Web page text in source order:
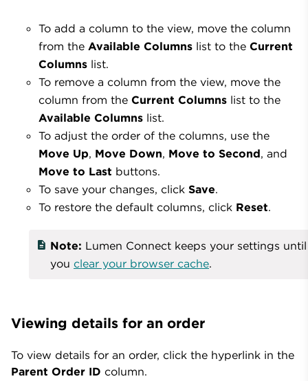
To add a column to the view, move the column
from the Available Columns list to the Current
Columns list.
To remove a column from the view, move the
column from the Current Columns list to the
Available Columns list.
To adjust the order of the columns, use the
Move Up, Move Down, Move to Second, and
Move to Last buttons.
To save your changes, click Save.
To restore the default columns, click Reset.
Note: Lumen Connect keeps your settings until
you clear your browser cache.
Viewing details for an order
To view details for an order, click the hyperlink in the
Parent Order ID column.